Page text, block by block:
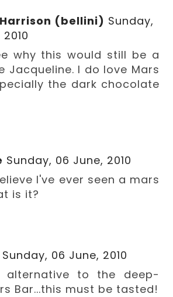
(bellini) Sunday,
why this would still be a
Jacqueline. I do love Mars
the dark chocolate
Sunday, 06 June, 2010
I've ever seen a mars
is it?
Sunday, 06 June, 2010
alternative to the deep-
Bar...this must be tasted!